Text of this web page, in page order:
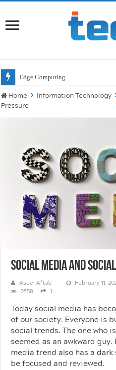
Will
Home Information Technology
Pressure
Social Media And
Aseel Aftab February 11,
2658
1
Today social media has
of our society. Everyone is
social trends. The one who
seemed as an awkward
media trend also has a
be focused and reviewed.